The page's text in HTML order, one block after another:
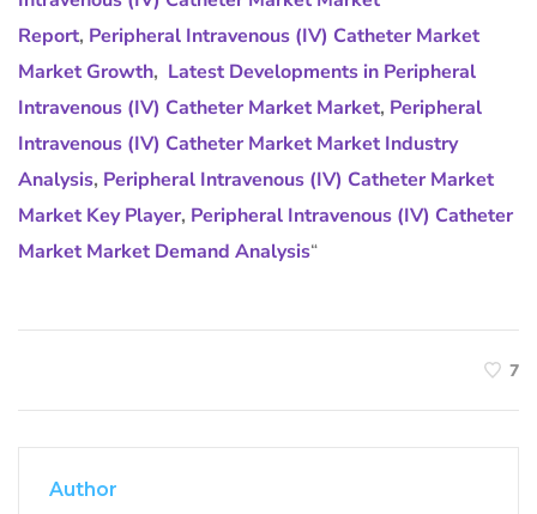
Report, Peripheral Intravenous (IV) Catheter Market
Market Growth, Latest Developments in Peripheral
Intravenous (IV) Catheter Market Market, Peripheral
Intravenous (IV) Catheter Market Market Industry
Analysis, Peripheral Intravenous (IV) Catheter Market
Market Key Player, Peripheral Intravenous (IV) Catheter
Market Market Demand Analysis“
7
Author